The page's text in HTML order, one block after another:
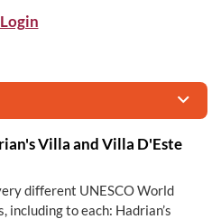
Login
Villa and Villa D'Este
different UNESCO World
to each: Hadrian’s